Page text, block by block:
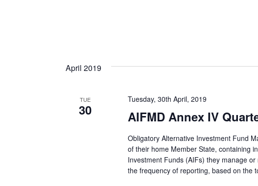
April 2019
TUE
30 AIFMD Annex IV
Tuesday, 30th April, 2019
Obligatory Alternative Investment Fund
of their home Member State, containing
Investment Funds (AIFs) they manage
the frequency of reporting, based on